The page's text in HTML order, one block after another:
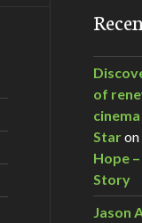
of
Staron
Hope
Story
Jason